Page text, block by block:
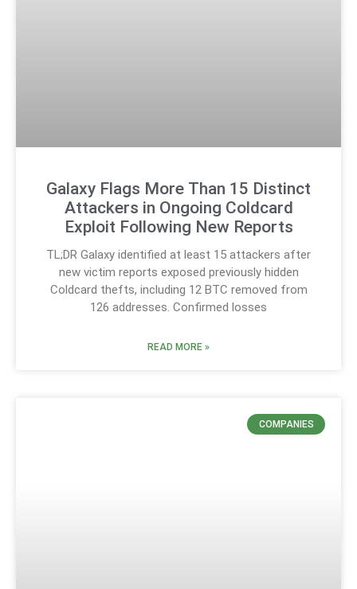
Galaxy Flags More Than 15 Distinct
Attackers in Ongoing Coldcard
Exploit Following New Reports
TL;DR Galaxy identified at least 15 attackers after
new victim reports exposed previously hidden
Coldcard thefts, including 12 BTC removed from
126 addresses. Confirmed losses
READ MORE »
COMPANIES